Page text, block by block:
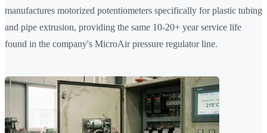
manufactures motorized potentiometers specifically for plastic tubing
and pipe extrusion, providing the same 10-20+ year service life
found in the company's MicroAir pressure regulator line.